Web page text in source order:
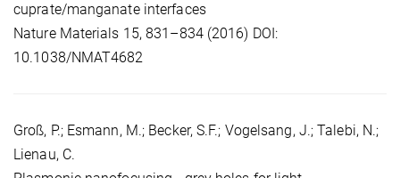
cuprate/manganate interfaces
Nature Materials 15, 831–834 (2016) DOI:
10.1038/NMAT4682
Groß, P.; Esmann, M.; Becker, S.F.; Vogelsang, J.; Talebi, N.;
Lienau, C.